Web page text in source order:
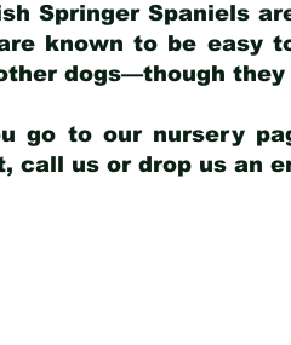
Springer Spaniels
known to be easy
dogs—though
go to our nursery
call us or drop us an